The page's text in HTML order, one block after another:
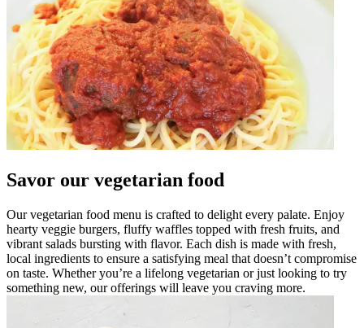
Savor our vegetarian food
Our vegetarian food menu is crafted to delight every palate. Enjoy
hearty veggie burgers, fluffy waffles topped with fresh fruits, and
vibrant salads bursting with flavor. Each dish is made with fresh,
local ingredients to ensure a satisfying meal that doesn’t compromise
on taste. Whether you’re a lifelong vegetarian or just looking to try
something new, our offerings will leave you craving more.